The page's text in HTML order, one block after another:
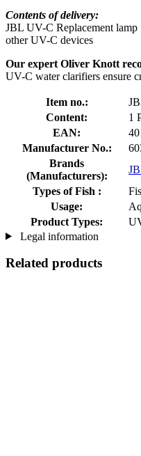
Contents of delivery:
JBL UV-C Replacement
other UV-C devices
Our expert Oliver Knott
UV-C water clarifiers ensure
Item no.:
Content:
1
EAN:
Manufacturer No.:
Brands
(Manufacturers):
Types of Fish :
Usage:
Product Types:
Legal information
Related products